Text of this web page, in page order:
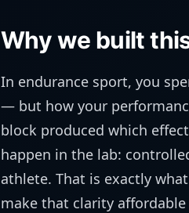
Why we built
In endurance sport, you
— but how your
block produced which
happen in the lab:
athlete. That is exactly
make that clarity